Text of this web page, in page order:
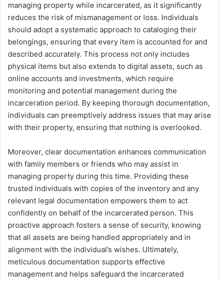
managing property while incarcerated, as it significantly
reduces the risk of mismanagement or loss. Individuals
should adopt a systematic approach to cataloging their
belongings, ensuring that every item is accounted for and
described accurately. This process not only includes
physical items but also extends to digital assets, such as
online accounts and investments, which require
monitoring and potential management during the
incarceration period. By keeping thorough documentation,
individuals can preemptively address issues that may arise
with their property, ensuring that nothing is overlooked.
Moreover, clear documentation enhances communication
with family members or friends who may assist in
managing property during this time. Providing these
trusted individuals with copies of the inventory and any
relevant legal documentation empowers them to act
confidently on behalf of the incarcerated person. This
proactive approach fosters a sense of security, knowing
that all assets are being handled appropriately and in
alignment with the individual’s wishes. Ultimately,
meticulous documentation supports effective
management and helps safeguard the incarcerated